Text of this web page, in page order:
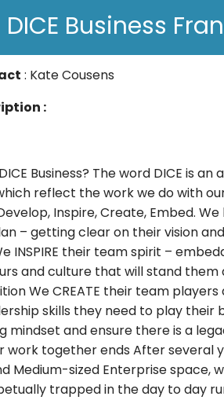
DICE Business
: Kate Cousens
:
Business? The word DICE is
reflect the work we do with
Inspire, Create, Embed. We
– getting clear on their vision
INSPIRE their team spirit –
and culture that will stand
We CREATE their team
skills they need to play their
mindset and ensure there is a
work together ends After several
Medium-sized Enterprise space,
trapped in the day to day